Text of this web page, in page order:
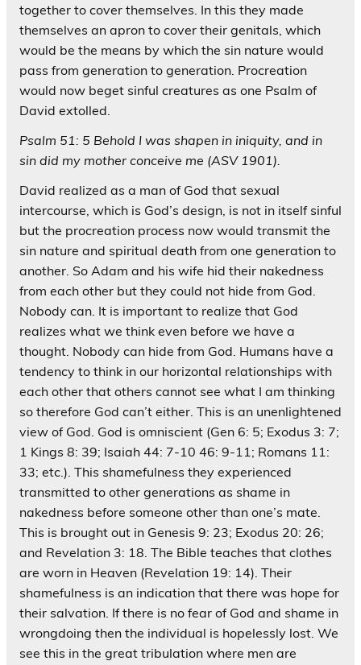
together to cover themselves. In this they made
themselves an apron to cover their genitals, which
would be the means by which the sin nature would
pass from generation to generation. Procreation
would now beget sinful creatures as one Psalm of
David extolled.
Psalm 51: 5 Behold I was shapen in iniquity, and in
sin did my mother conceive me (ASV 1901).
David realized as a man of God that sexual
intercourse, which is God’s design, is not in itself sinful
but the procreation process now would transmit the
sin nature and spiritual death from one generation to
another. So Adam and his wife hid their nakedness
from each other but they could not hide from God.
Nobody can. It is important to realize that God
realizes what we think even before we have a
thought. Nobody can hide from God. Humans have a
tendency to think in our horizontal relationships with
each other that others cannot see what I am thinking
so therefore God can’t either. This is an unenlightened
view of God. God is omniscient (Gen 6: 5; Exodus 3: 7;
1 Kings 8: 39; Isaiah 44: 7-10 46: 9-11; Romans 11:
33; etc.). This shamefulness they experienced
transmitted to other generations as shame in
nakedness before someone other than one’s mate.
This is brought out in Genesis 9: 23; Exodus 20: 26;
and Revelation 3: 18. The Bible teaches that clothes
are worn in Heaven (Revelation 19: 14). Their
shamefulness is an indication that there was hope for
their salvation. If there is no fear of God and shame in
wrongdoing then the individual is hopelessly lost. We
see this in the great tribulation where men are